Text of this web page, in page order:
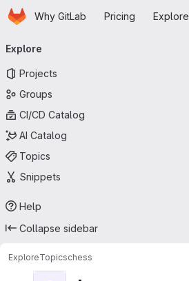
Skip to main content
HomepageWhy GitLab Pricing Explore
navigation
Explore
Projects
Groups
CI/CD Catalog
AI Catalog
Topics
Snippets
Help
Collapse sidebar
ExploreTopicschess